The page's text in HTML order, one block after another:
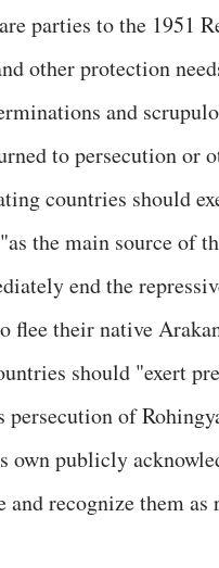
parties to the 1951
other protection
and
to persecution or
countries should
the main source of
end the
flee their native
should "exert
of
own publicly
recognize them